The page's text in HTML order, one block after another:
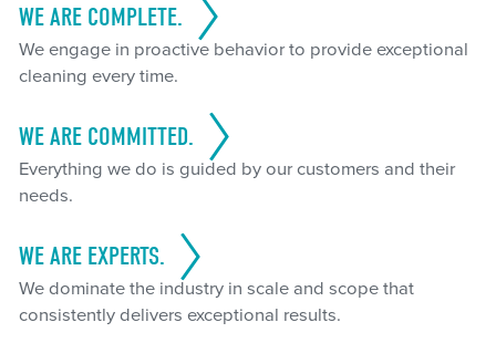
WE ARE COMPLETE.
We engage in proactive behavior to provide exceptional
cleaning every time.
WE ARE COMMITTED.
Everything we do is guided by our customers and their
needs.
WE ARE EXPERTS.
We dominate the industry in scale and scope that
consistently delivers exceptional results.